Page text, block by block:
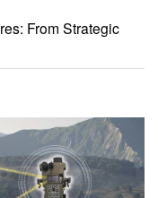
From Strategic